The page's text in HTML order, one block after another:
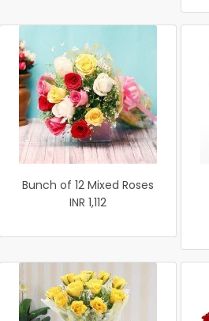
Bunch of 12 Mixed Roses
INR 1,112